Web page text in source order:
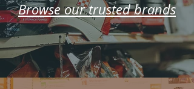
Browse our trusted brands